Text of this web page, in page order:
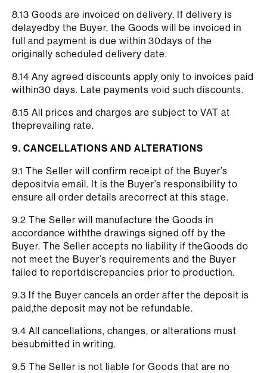
8.13 Goods are invoiced on delivery. If delivery is
delayedby the Buyer, the Goods will be invoiced in
full and payment is due within 30days of the
originally scheduled delivery date.
8.14 Any agreed discounts apply only to invoices paid
within30 days. Late payments void such discounts.
8.15 All prices and charges are subject to VAT at
theprevailing rate.
9. CANCELLATIONS AND ALTERATIONS
9.1 The Seller will confirm receipt of the Buyer’s
depositvia email. It is the Buyer’s responsibility to
ensure all order details arecorrect at this stage.
9.2 The Seller will manufacture the Goods in
accordance withthe drawings signed off by the
Buyer. The Seller accepts no liability if theGoods do
not meet the Buyer’s requirements and the Buyer
failed to reportdiscrepancies prior to production.
9.3 If the Buyer cancels an order after the deposit is
paid,the deposit may not be refundable.
9.4 All cancellations, changes, or alterations must
besubmitted in writing.
9.5 The Seller is not liable for Goods that are no